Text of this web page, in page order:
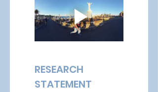
RESEARCH
STATEMENT